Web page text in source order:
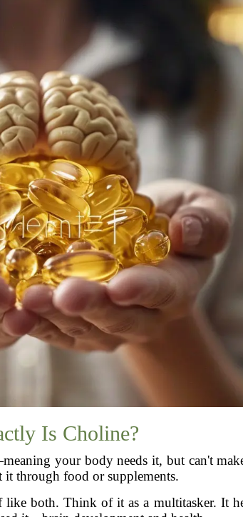
Is Choline?
your body needs it, but can't
it through food or supplements.
both. Think of it as a multitasker. It